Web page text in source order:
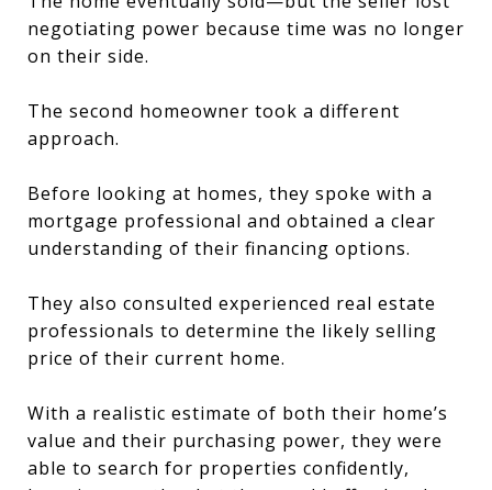
negotiating power because time was no longer
on their side.
The second homeowner took a different
approach.
Before looking at homes, they spoke with a
mortgage professional and obtained a clear
understanding of their financing options.
They also consulted experienced real estate
professionals to determine the likely selling
price of their current home.
With a realistic estimate of both their home’s
value and their purchasing power, they were
able to search for properties confidently,